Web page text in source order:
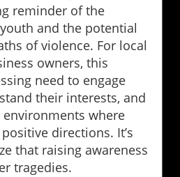
reminder of the
and the potential
of violence. For local
owners, this
need to engage
their interests, and
where
directions. It’s
that raising awareness
tragedies.